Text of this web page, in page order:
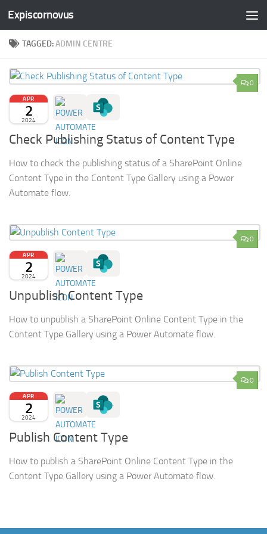
Skip to content
Expiscornovus
TAGGED:ADMIN CENTRE
0
APR
2
2024
Check Publishing Status of Content Type
How to check the publishing status of a SharePoint Online
Content Type in the Content Type Gallery using a Power
Automate flow.
0
APR
2
2024
Unpublish Content Type
How to unpublish a SharePoint Online Content Type in the
Content Type Gallery using a Power Automate flow.
0
APR
2
2024
Publish Content Type
How to publish a SharePoint Online Content Type in the
Content Type Gallery using a Power Automate flow.